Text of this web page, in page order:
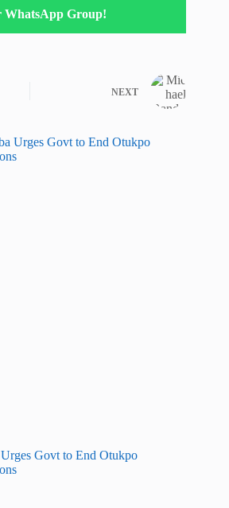
WhatsApp Group!
NEXT
Govt to End Otukpo